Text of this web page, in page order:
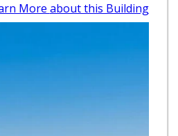
More about this Building